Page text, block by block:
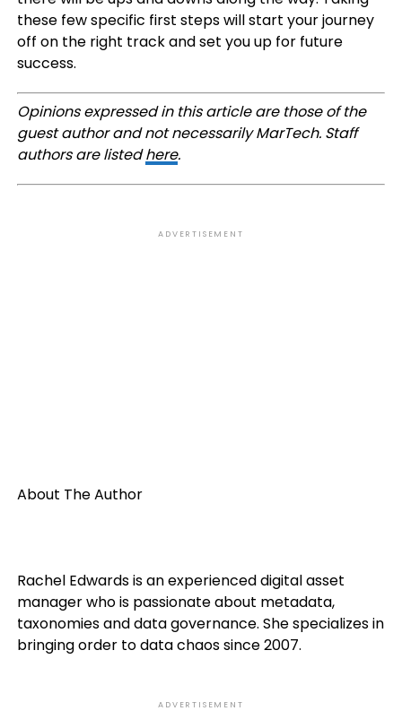
these few specific first steps will start your journey
off on the right track and set you up for future
success.
Opinions expressed in this article are those of the
guest author and not necessarily MarTech. Staff
authors are listedhere.
ADVERTISEMENT
About The Author
Rachel Edwards is an experienced digital asset
manager who is passionate about metadata,
taxonomies and data governance. She specializes in
bringing order to data chaos since 2007.
ADVERTISEMENT